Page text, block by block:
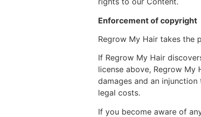
Enforcement of copyright
Regrow My Hair takes the
If Regrow My Hair
license above, Regrow My
damages and an
legal costs.
If you become aware of